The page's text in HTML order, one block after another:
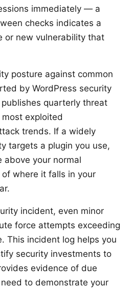
immediately — a
checks indicates a
or new vulnerability that
posture against common
by WordPress security
quarterly threat
exploited
trends. If a widely
targets a plugin you use,
above your normal
where it falls in your
incident, even minor
force attempts exceeding
This incident log helps you
security investments to
evidence of due
to demonstrate your